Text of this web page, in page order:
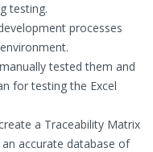
testing.
processes
tested them and
for testing the Excel
a Traceability Matrix
accurate database of